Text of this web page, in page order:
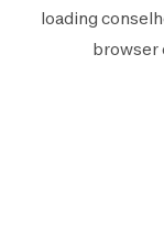
loading
browser